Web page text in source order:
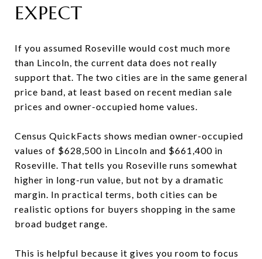
EXPECT
If you assumed Roseville would cost much more
than Lincoln, the current data does not really
support that. The two cities are in the same general
price band, at least based on recent median sale
prices and owner-occupied home values.
Census QuickFacts shows median owner-occupied
values of $628,500 in Lincoln and $661,400 in
Roseville. That tells you Roseville runs somewhat
higher in long-run value, but not by a dramatic
margin. In practical terms, both cities can be
realistic options for buyers shopping in the same
broad budget range.
This is helpful because it gives you room to focus